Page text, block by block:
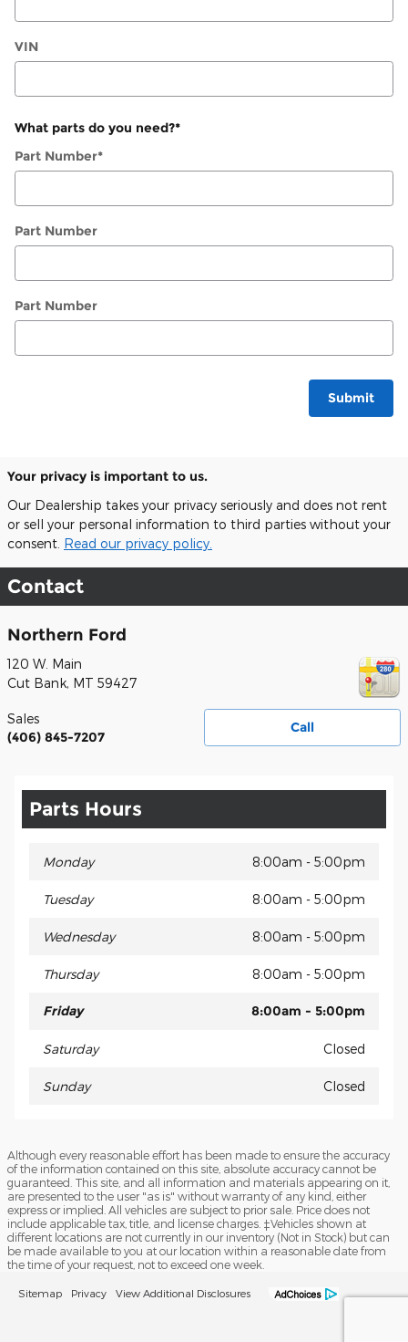
VIN
What parts do you need?*
Part Number*
Part Number
Part Number
Submit
Your privacy is important to us.
Our Dealership takes your privacy seriously and does not rent
or sell your personal information to third parties without your
consent. Read our privacy policy.
Contact
Northern Ford
120 W. Main
Cut Bank, MT 59427
Call
Sales
(406) 845-7207
Parts Hours
Monday 8:00am - 5:00pm
Tuesday 8:00am - 5:00pm
Wednesday 8:00am - 5:00pm
Thursday 8:00am - 5:00pm
Friday 8:00am - 5:00pm
Saturday Closed
Sunday Closed
Although every reasonable effort has been made to ensure the accuracy
of the information contained on this site, absolute accuracy cannot be
guaranteed. This site, and all information and materials appearing on it,
are presented to the user "as is" without warranty of any kind, either
express or implied. All vehicles are subject to prior sale. Price does not
include applicable tax, title, and license charges. ‡Vehicles shown at
different locations are not currently in our inventory (Not in Stock) but can
be made available to you at our location within a reasonable date from
the time of your request, not to exceed one week.
Sitemap Privacy View Additional Disclosures